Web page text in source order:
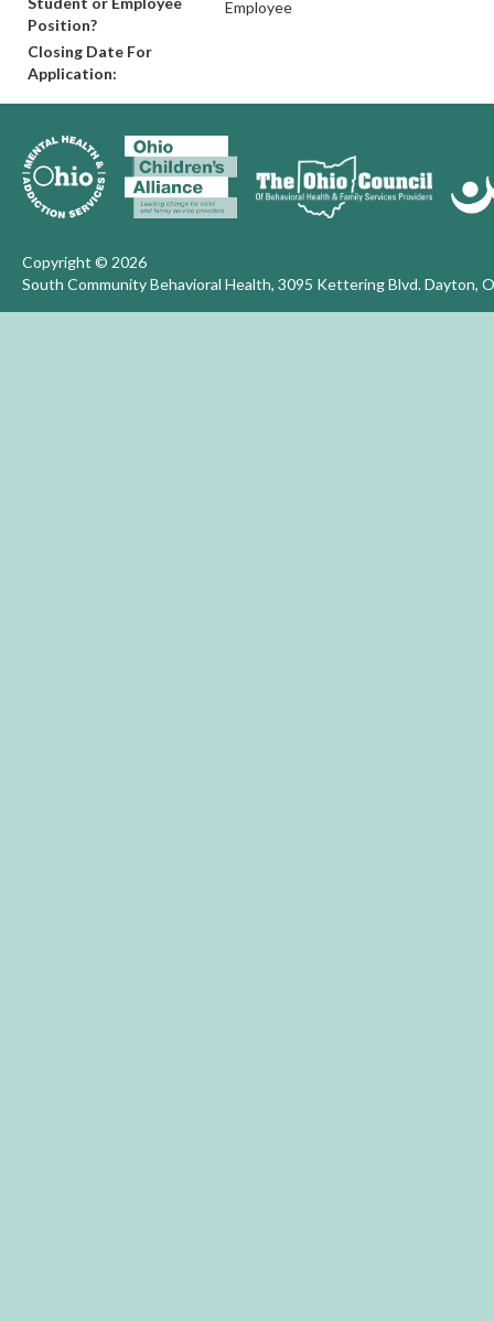
Position?
Employee
Closing Date For
Application:
Copyright © 2026
South Community Behavioral Health, 3095 Kettering Blvd. Dayton,